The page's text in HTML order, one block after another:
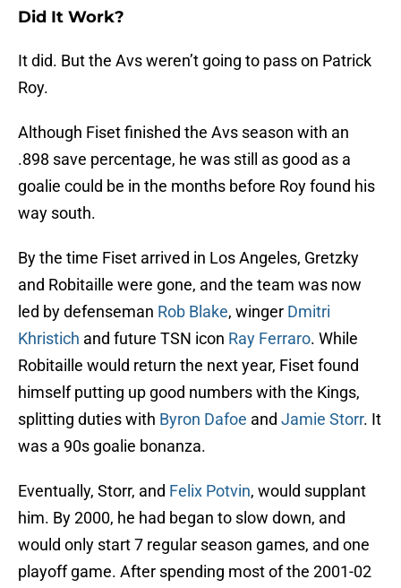
Did It Work?
It did. But the Avs weren’t going to pass on Patrick
Roy.
Although Fiset finished the Avs season with an
.898 save percentage, he was still as good as a
goalie could be in the months before Roy found his
way south.
By the time Fiset arrived in Los Angeles, Gretzky
and Robitaille were gone, and the team was now
led by defenseman Rob Blake, winger Dmitri
Khristich and future TSN icon Ray Ferraro. While
Robitaille would return the next year, Fiset found
himself putting up good numbers with the Kings,
splitting duties with Byron Dafoe and Jamie Storr. It
was a 90s goalie bonanza.
Eventually, Storr, and Felix Potvin, would supplant
him. By 2000, he had began to slow down, and
would only start 7 regular season games, and one
playoff game. After spending most of the 2001-02